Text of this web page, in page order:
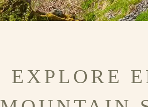
EXPLORE